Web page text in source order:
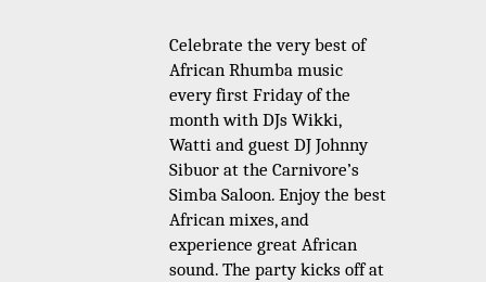
Celebrate the very best of
African Rhumba music
every first Friday of the
month with DJs Wikki,
Watti and guest DJ Johnny
Sibuor at the Carnivore’s
Simba Saloon. Enjoy the best
African mixes, and
experience great African
sound. The party kicks off at